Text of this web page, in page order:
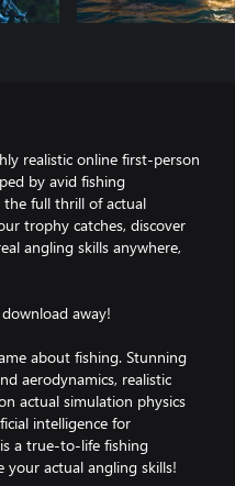
realistic online first-person
by avid fishing
full thrill of actual
trophy catches, discover
angling skills anywhere,
away!
about fishing. Stunning
aerodynamics, realistic
actual simulation physics
intelligence for
a true-to-life fishing
actual angling skills!